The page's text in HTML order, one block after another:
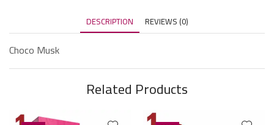
DESCRIPTION REVIEWS (0)
Choco Musk
Related Products